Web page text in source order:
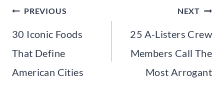
Post
navigation
PREVIOUS
30 Iconic Foods
That Define
American Cities
NEXT
25 A-Listers Crew
Members Call The
Most Arrogant